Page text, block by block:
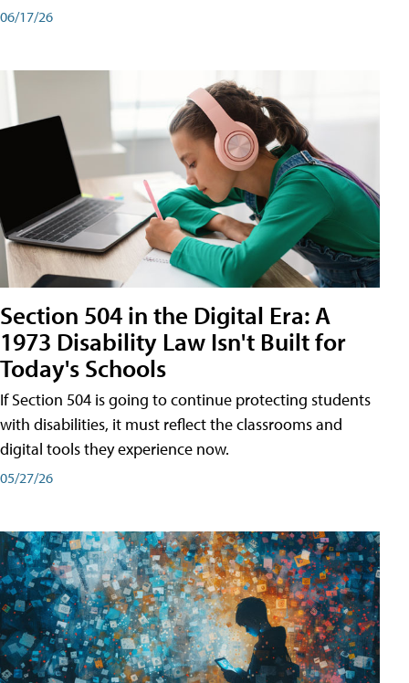
06/17/26
Section 504 in the Digital Era: A
1973 Disability Law Isn't Built for
Today's Schools
If Section 504 is going to continue protecting students
with disabilities, it must reflect the classrooms and
digital tools they experience now.
05/27/26